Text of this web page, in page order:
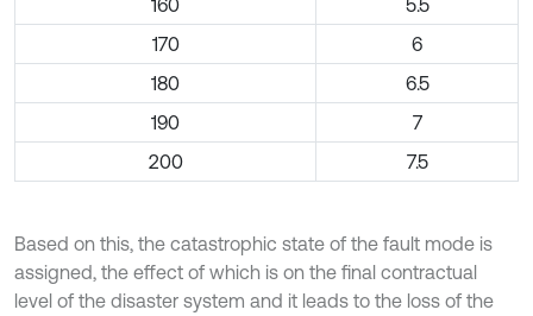
170
6
180
6.5
190
7
200
7.5
Based on this, the catastrophic state of the fault mode is
assigned, the effect of which is on the final contractual
level of the disaster system and it leads to the loss of the